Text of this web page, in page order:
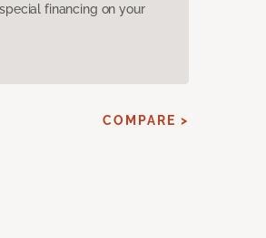
financing on your
COMPARE >